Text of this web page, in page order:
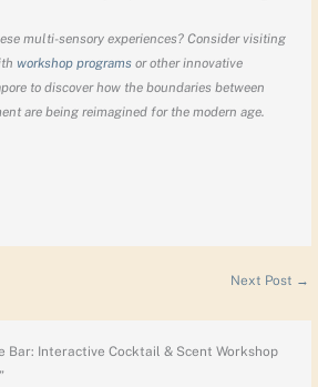
multi-sensory experiences? Consider visiting
workshop programs or other innovative
to discover how the boundaries between
are being reimagined for the modern age.
Next Post →
Bar: Interactive Cocktail & Scent Workshop